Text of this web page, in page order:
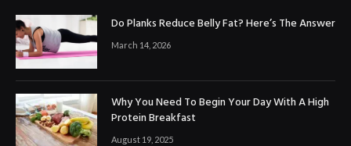
Do Planks Reduce Belly Fat? Here’s The Answer
March 14, 2026
Why You Need To Begin Your Day With A High
Protein Breakfast
August 19, 2025